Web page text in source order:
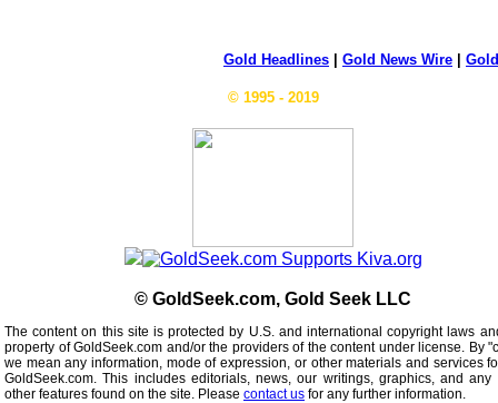
Gold Headlines Gold News Wire
© 1995 - 2019
© GoldSeek.com, Gold Seek LLC
The content on this site is protected by U.S. and international copyright laws
property of GoldSeek.com and/or the providers of the content under license. By
we mean any information, mode of expression, or other materials and services
GoldSeek.com. This includes editorials, news, our writings, graphics, and
other features found on the site. Please contact us for any further information.